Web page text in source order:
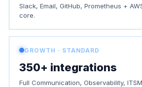
Slack, Email, GitHub, Prometheus +
core.
GROWTH · STANDARD
350+ integrations
Full Communication, Observability,